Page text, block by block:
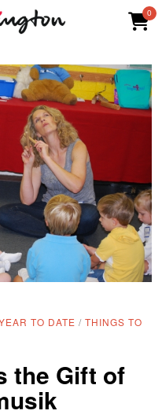
0
TO DATE / THINGS TO
the Gift of